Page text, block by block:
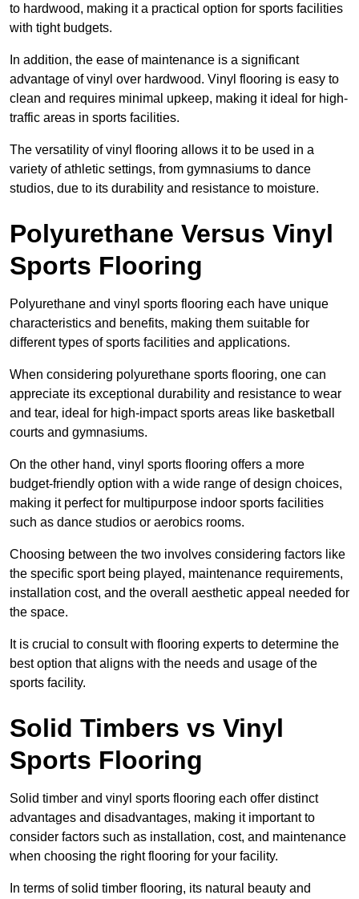
to hardwood, making it a practical option for sports facilities
with tight budgets.
In addition, the ease of maintenance is a significant
advantage of vinyl over hardwood. Vinyl flooring is easy to
clean and requires minimal upkeep, making it ideal for high-
traffic areas in sports facilities.
The versatility of vinyl flooring allows it to be used in a
variety of athletic settings, from gymnasiums to dance
studios, due to its durability and resistance to moisture.
Polyurethane Versus Vinyl
Sports Flooring
Polyurethane and vinyl sports flooring each have unique
characteristics and benefits, making them suitable for
different types of sports facilities and applications.
When considering polyurethane sports flooring, one can
appreciate its exceptional durability and resistance to wear
and tear, ideal for high-impact sports areas like basketball
courts and gymnasiums.
On the other hand, vinyl sports flooring offers a more
budget-friendly option with a wide range of design choices,
making it perfect for multipurpose indoor sports facilities
such as dance studios or aerobics rooms.
Choosing between the two involves considering factors like
the specific sport being played, maintenance requirements,
installation cost, and the overall aesthetic appeal needed for
the space.
It is crucial to consult with flooring experts to determine the
best option that aligns with the needs and usage of the
sports facility.
Solid Timbers vs Vinyl
Sports Flooring
Solid timber and vinyl sports flooring each offer distinct
advantages and disadvantages, making it important to
consider factors such as installation, cost, and maintenance
when choosing the right flooring for your facility.
In terms of solid timber flooring, its natural beauty and